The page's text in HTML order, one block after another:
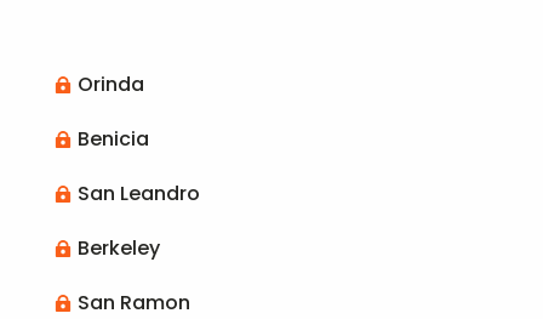
 Orinda
 Benicia
 San Leandro
 Berkeley
 San Ramon